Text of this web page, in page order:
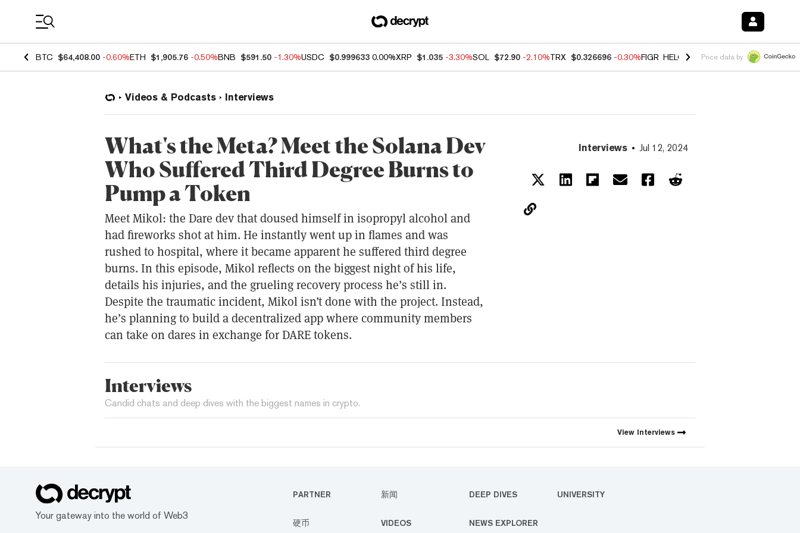
BTC $64,408.00 -0.60%ETH $1,905.76 -0.50%BNB $591.50 -1.30%USDC $0.999633 0.00%XRP $1.035 -3.30%SOL $72.90 -2.10%TRX $0.326696 -0.30%FIGR_HELOC $1.02 -0.80% HYPE $55.93
Price data by
Videos & Podcasts Interviews
What's the Meta? Meet the Solana Dev
Who Suffered Third Degree Burns to
Pump a Token
Meet Mikol: the Dare dev that doused himself in isopropyl alcohol and
had fireworks shot at him. He instantly went up in flames and was
rushed to hospital, where it became apparent he suffered third degree
burns. In this episode, Mikol reflects on the biggest night of his life,
details his injuries, and the grueling recovery process he’s still in.
Despite the traumatic incident, Mikol isn’t done with the project. Instead,
he’s planning to build a decentralized app where community members
can take on dares in exchange for DARE tokens.
Interviews Jul 12, 2024
Interviews
Candid chats and deep dives with the biggest names in crypto.
View Interviews
Your gateway into the world of Web3
PARTNER 新闻 DEEP DIVES UNIVERSITY
硬币 VIDEOS NEWS EXPLORER